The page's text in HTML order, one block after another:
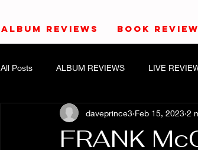
ALBUM REVIEWS BOOK
All Posts ALBUM REVIEWS LIVE
FRANK
daveprince3 Feb 15, 2023 2